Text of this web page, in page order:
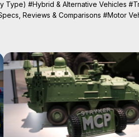
Type) #Hybrid & Alternative Vehicles
Reviews & Comparisons #Motor